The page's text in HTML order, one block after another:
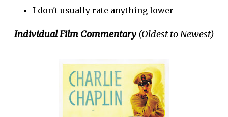
I don't usually rate anything lower
Individual Film Commentary (Oldest to Newest)